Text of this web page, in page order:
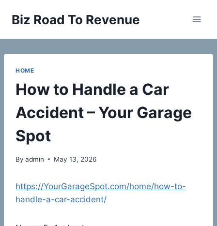
Biz Road To Revenue
HOME
How to Handle a Car
Accident – Your Garage
Spot
By admin May 13, 2026
https://YourGarageSpot.com/home/how-to-
handle-a-car-accident/